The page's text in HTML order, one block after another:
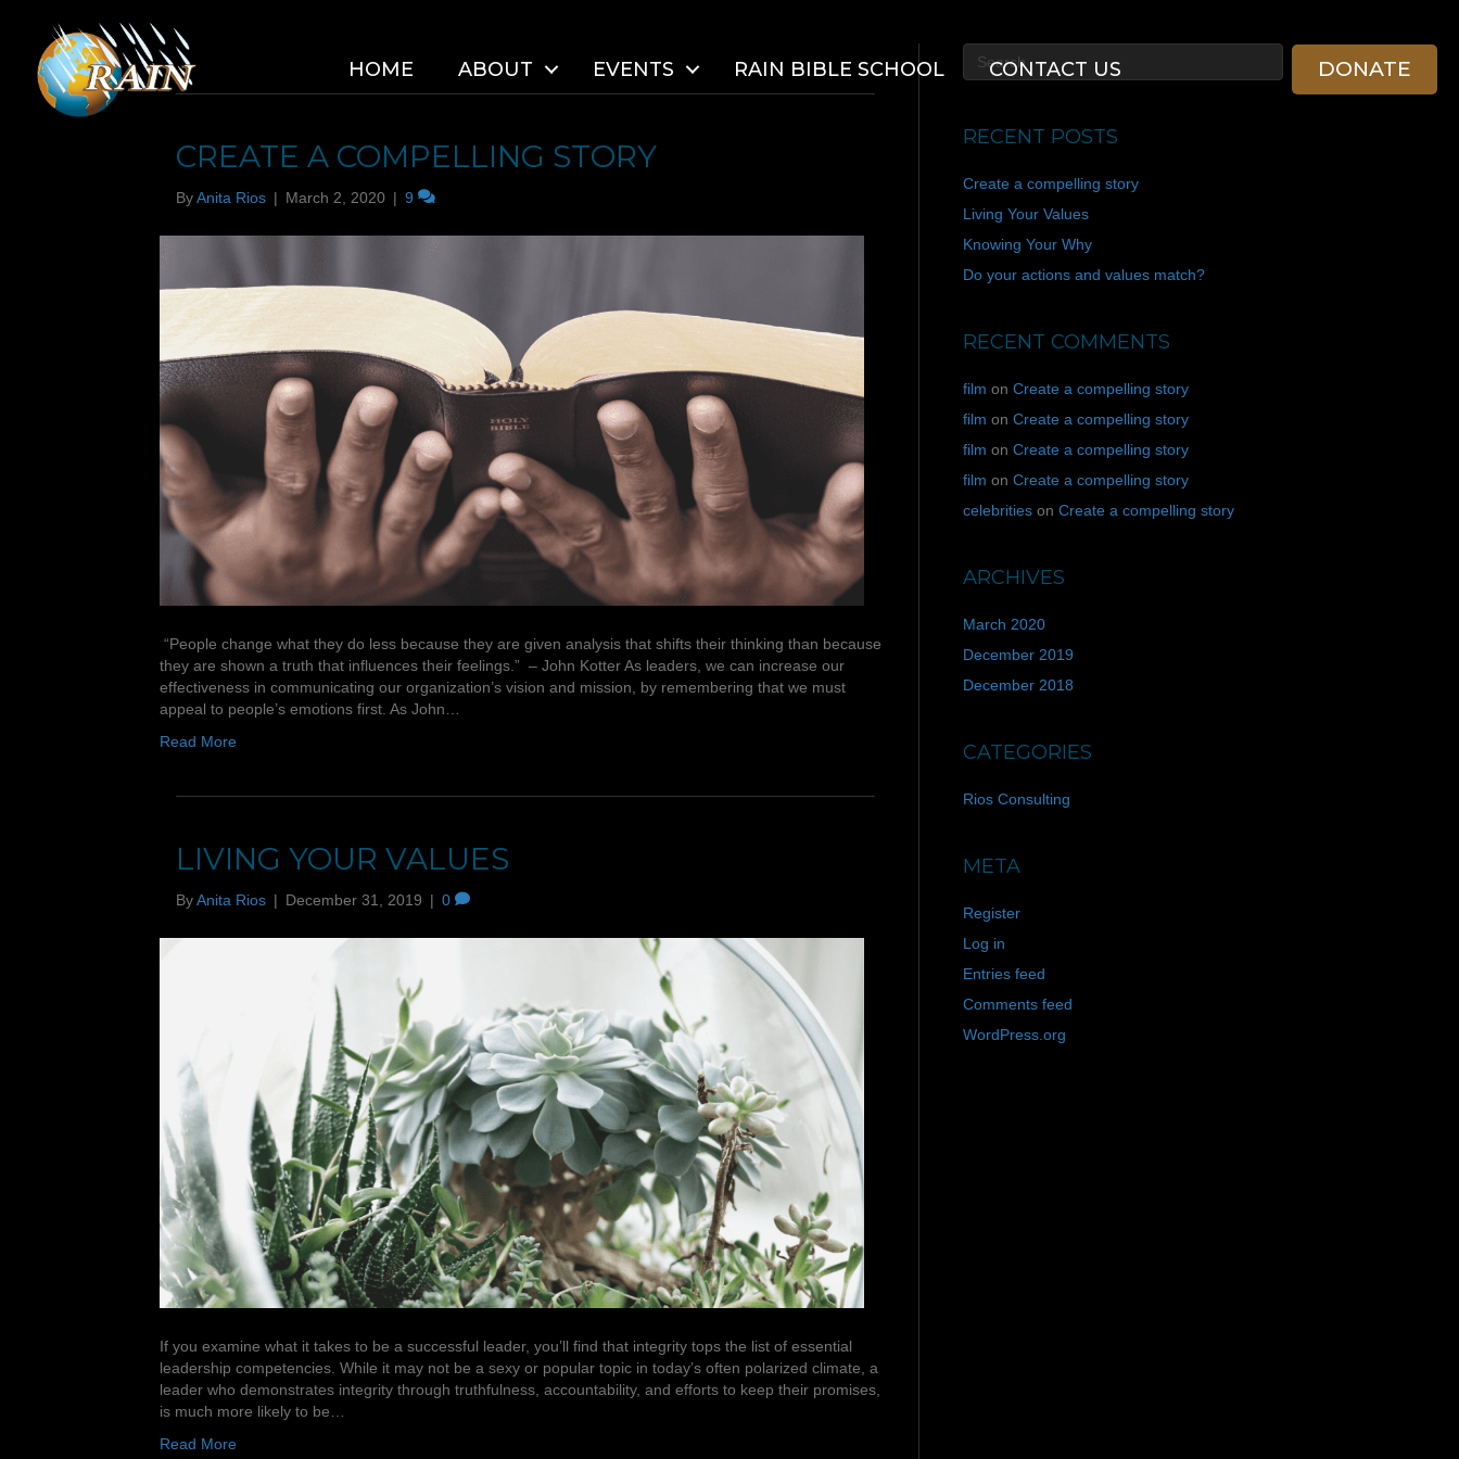
HOME ABOUT EVENTS RAIN BIBLE SCHOOL CONTACT US DONATE
RIOS CONSULTING
CREATE A COMPELLING STORY
ByAnita Rios | March 2, 2020 | 9
“People change what they do less because they are given analysis that shifts their thinking than because
they are shown a truth that influences their feelings.” – John Kotter As leaders, we can increase our
effectiveness in communicating our organization’s vision and mission, by remembering that we must
appeal to people’s emotions first. As John…
Read More
LIVING YOUR VALUES
ByAnita Rios | December 31, 2019 | 0
If you examine what it takes to be a successful leader, you’ll find that integrity tops the list of essential
leadership competencies. While it may not be a sexy or popular topic in today’s often polarized climate, a
leader who demonstrates integrity through truthfulness, accountability, and efforts to keep their promises,
is much more likely to be…
Read More
RECENT POSTS
Create a compelling story
Living Your Values
Knowing Your Why
Do your actions and values match?
RECENT COMMENTS
film on Create a compelling story
film on Create a compelling story
film on Create a compelling story
film on Create a compelling story
celebrities on Create a compelling story
ARCHIVES
March 2020
December 2019
December 2018
CATEGORIES
Rios Consulting
META
Register
Log in
Entries feed
Comments feed
WordPress.org